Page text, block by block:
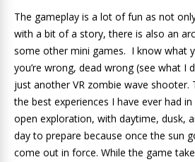
The gameplay is a lot of fun as not
with a bit of a story, there is also an
some other mini games. I know what
you’re wrong, dead wrong (see what I
just another VR zombie wave shooter.
the best experiences I have ever had in
open exploration, with daytime, dusk,
day to prepare because once the sun
come out in force. While the game